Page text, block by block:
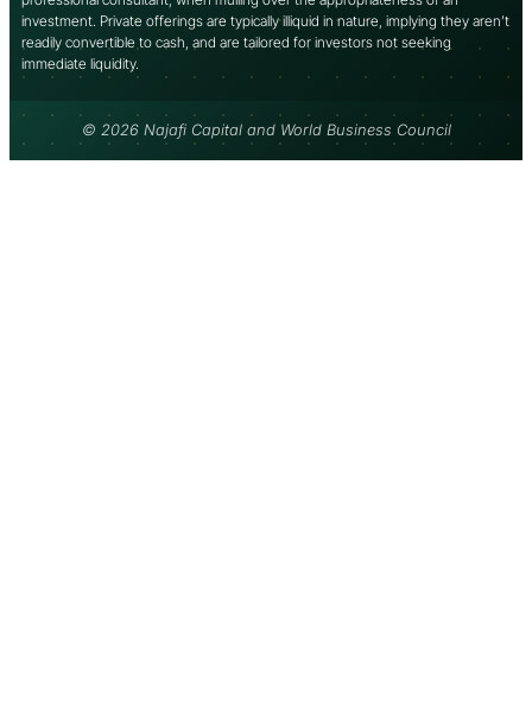
investment. Private offerings are typically illiquid in nature, implying they aren’t
readily convertible to cash, and are tailored for investors not seeking
immediate liquidity.
© 2026 Najafi Capital and World Business Council